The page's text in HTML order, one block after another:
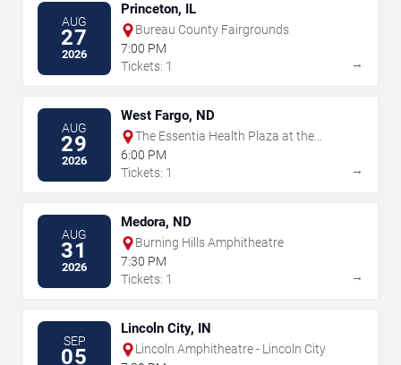
AUG
27
2026
Princeton, IL
Bureau County Fairgrounds
7:00 PM
Tickets: 1
→
AUG
29
2026
West Fargo, ND
The Essentia Health Plaza at the
Lights
6:00 PM
Tickets: 1
→
AUG
31
2026
Medora, ND
Burning Hills Amphitheatre
7:30 PM
Tickets: 1
→
SEP
05
Lincoln City, IN
Lincoln Amphitheatre - Lincoln City